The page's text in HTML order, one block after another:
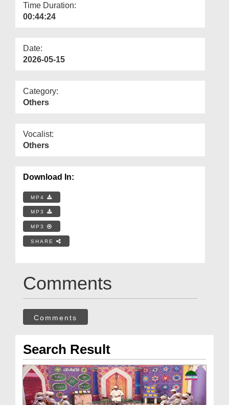
More
Time Duration:
00:44:24
Date:
2026-05-15
Category:
Others
Vocalist:
Others
Download In:
MP4
MP3
MP3
SHARE
Comments
Comments
Search Result